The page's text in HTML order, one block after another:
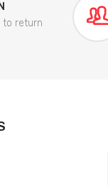
to return